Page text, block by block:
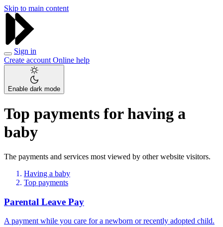
Skip to main content
Sign in
Create account Online help
Enable dark mode
Top payments for having a
baby
The payments and services most viewed by other website visitors.
Having a baby
Top payments
Parental Leave Pay
A payment while you care for a newborn or recently adopted child.